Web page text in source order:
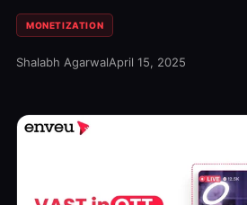
MONETIZATION
Shalabh AgarwalApril 15, 2025